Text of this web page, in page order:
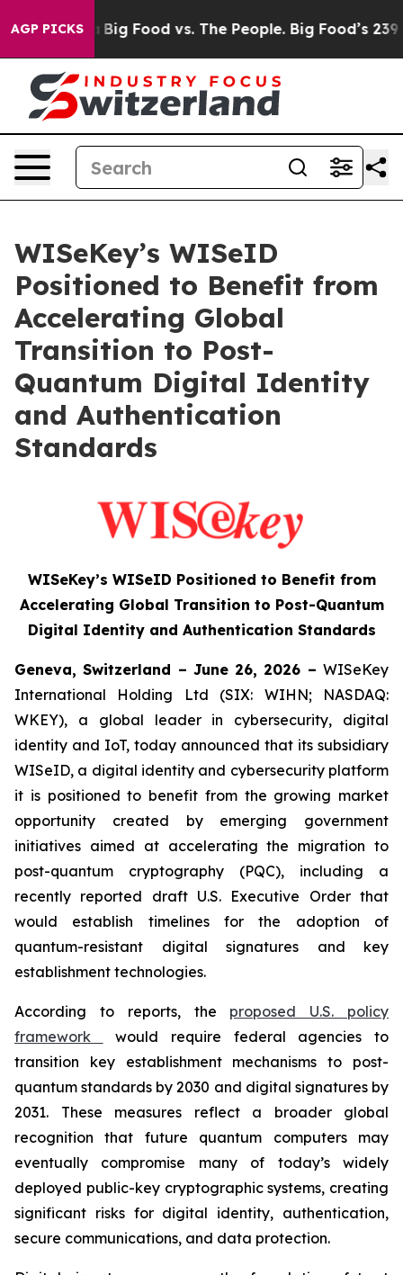
AGP PICKS
Media Big Food vs. The People. Big Food’s 239
WISeKey’s WISeID
Positioned to Benefit from
Accelerating Global
Transition to Post-
Quantum Digital Identity
and Authentication
Standards
WISeKey’s WISeID Positioned to Benefit from
Accelerating Global Transition to Post-Quantum
Digital Identity and Authentication Standards
Geneva, Switzerland – June 26, 2026 – WISeKey
International Holding Ltd (SIX: WIHN; NASDAQ:
WKEY), a global leader in cybersecurity, digital
identity and IoT, today announced that its subsidiary
WISeID, a digital identity and cybersecurity platform
it is positioned to benefit from the growing market
opportunity created by emerging government
initiatives aimed at accelerating the migration to
post-quantum cryptography (PQC), including a
recently reported draft U.S. Executive Order that
would establish timelines for the adoption of
quantum-resistant digital signatures and key
establishment technologies.
According to reports, the proposed U.S. policy
framework
would require federal agencies to
transition key establishment mechanisms to post-
quantum standards by 2030 and digital signatures by
2031. These measures reflect a broader global
recognition that future quantum computers may
eventually compromise many of today’s widely
deployed public-key cryptographic systems, creating
significant risks for digital identity, authentication,
secure communications, and data protection.